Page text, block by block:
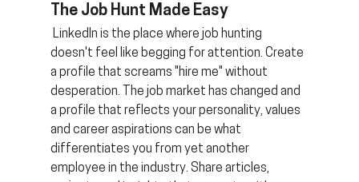
The Job Hunt Made Easy
LinkedIn is the place where job hunting
doesn't feel like begging for attention. Create
a profile that screams "hire me" without
desperation. The job market has changed and
a profile that reflects your personality, values
and career aspirations can be what
differentiates you from yet another
employee in the industry. Share articles,